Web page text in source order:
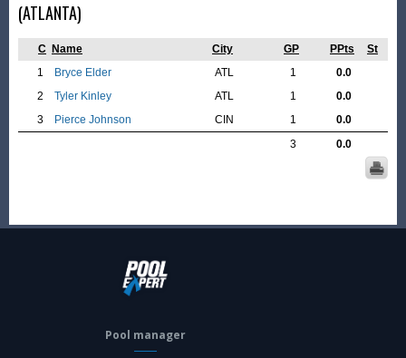
(ATLANTA)
C Name City GP PPts
St
1
Bryce Elder ATL 1
0.0
2
Tyler Kinley ATL 1
0.0
3
Pierce Johnson CIN 1
0.0
3
0.0
Pool manager